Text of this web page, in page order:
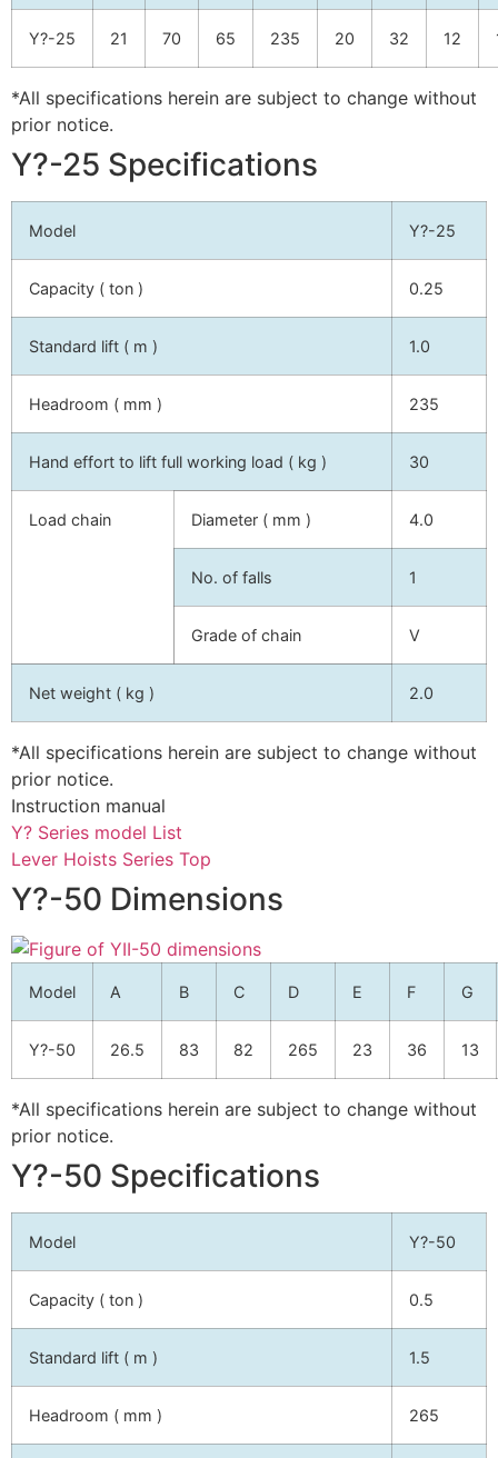
Y?-25 21 70 65 235 20 32 12
*All specifications herein are subject to change without
prior notice.
Y?-25 Specifications
Model Y?-25
Capacity ( ton ) 0.25
Standard lift ( m ) 1.0
Headroom ( mm ) 235
Hand effort to lift full working load ( kg ) 30
Load chain Diameter ( mm ) 4.0
No. of falls 1
Grade of chain V
Net weight ( kg ) 2.0
*All specifications herein are subject to change without
prior notice.
Instruction manual
Y? Series model List
Lever Hoists Series Top
Y?-50 Dimensions
Model A B C D E F G
Y?-50 26.5 83 82 265 23 36 13
*All specifications herein are subject to change without
prior notice.
Y?-50 Specifications
Model Y?-50
Capacity ( ton ) 0.5
Standard lift ( m ) 1.5
Headroom ( mm ) 265